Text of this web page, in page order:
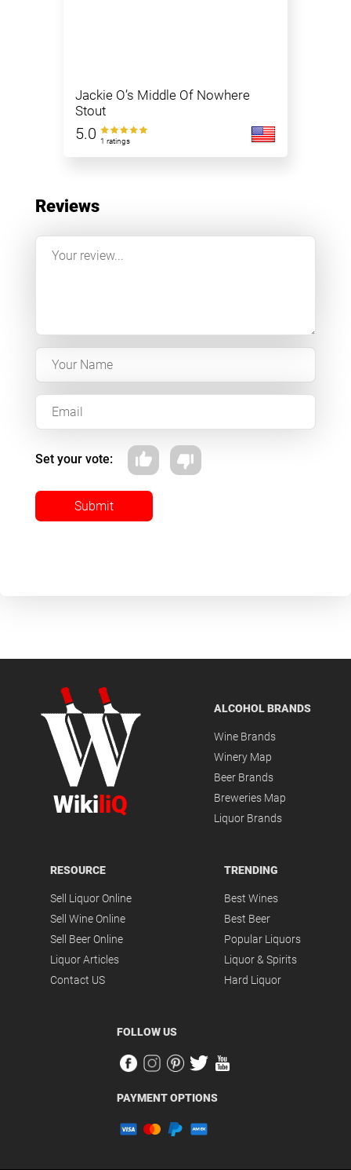
Jackie O’s Middle Of Nowhere
Stout
5.0 1 ratings
Reviews
Set your vote:
Submit
Wiki liQ
ALCOHOL BRANDS
Wine Brands
Winery Map
Beer Brands
Breweries Map
Liquor Brands
RESOURCE
Sell Liquor Online
Sell Wine Online
Sell Beer Online
Liquor Articles
Contact US
TRENDING
Best Wines
Best Beer
Popular Liquors
Liquor & Spirits
Hard Liquor
FOLLOW US
PAYMENT OPTIONS